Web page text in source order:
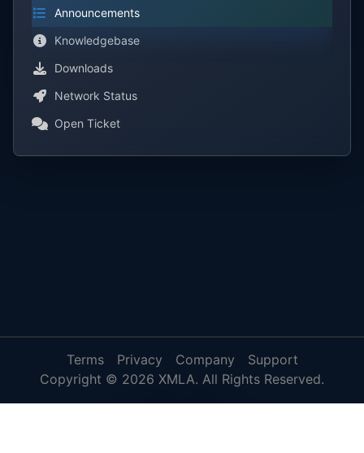
Announcements
Knowledgebase
Downloads
Network Status
Open Ticket
Terms Privacy Company
Support
Copyright © 2026 XMLA. All Rights Reserved.